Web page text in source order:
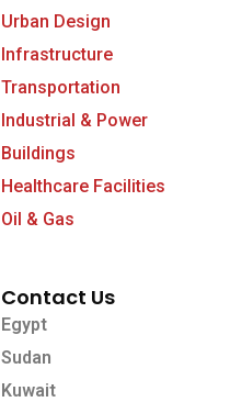
Urban Design
Infrastructure
Transportation
Industrial & Power
Buildings
Healthcare Facilities
Oil & Gas
Contact Us
Egypt
Sudan
Kuwait